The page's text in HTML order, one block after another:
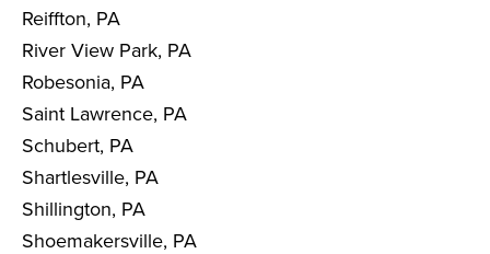
Reiffton, PA
River View Park, PA
Robesonia, PA
Saint Lawrence, PA
Schubert, PA
Shartlesville, PA
Shillington, PA
Shoemakersville, PA